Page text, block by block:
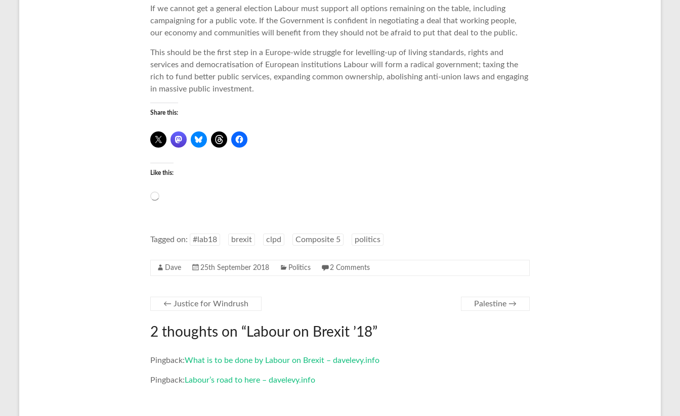
If we cannot get a general election Labour must support all options remaining on the table, including
campaigning for a public vote. If the Government is confident in negotiating a deal that working people,
our economy and communities will benefit from they should not be afraid to put that deal to the public.
This should be the first step in a Europe-wide struggle for levelling-up of living standards, rights and
services and democratisation of European institutions Labour will form a radical government; taxing the
rich to fund better public services, expanding common ownership, abolishing anti-union laws and engaging
in massive public investment.
Share this:
Like this:
Loading…
Tagged on: #lab18 brexit clpd Composite 5 politics
Dave 25th September 2018 Politics 2 Comments
← Justice for Windrush Palestine →
2 thoughts on “ Labour on Brexit ’18”
Pingback:What is to be done by Labour on Brexit – davelevy.info
Pingback:Labour’s road to here – davelevy.info